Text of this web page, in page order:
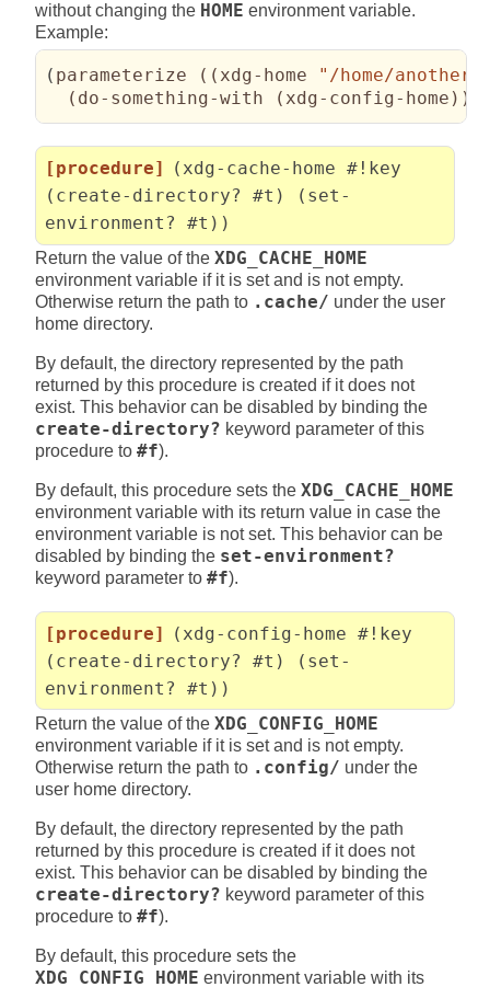
without changing the HOME environment variable.
Example:
( parameterize ( ( xdg-home "/home/another-
( do-something-with ( xdg-config-home ) )
[procedure]
(xdg-cache-home #!key
(create-directory? #t) (set-
environment? #t))
Return the value of the XDG_CACHE_HOME
environment variable if it is set and is not empty.
Otherwise return the path to .cache/ under the user
home directory.
By default, the directory represented by the path
returned by this procedure is created if it does not
exist. This behavior can be disabled by binding the
create-directory? keyword parameter of this
procedure to #f).
By default, this procedure sets the XDG_CACHE_HOME
environment variable with its return value in case the
environment variable is not set. This behavior can be
disabled by binding the set-environment?
keyword parameter to #f).
[procedure]
(xdg-config-home #!key
(create-directory? #t) (set-
environment? #t))
Return the value of the XDG_CONFIG_HOME
environment variable if it is set and is not empty.
Otherwise return the path to .config/ under the
user home directory.
By default, the directory represented by the path
returned by this procedure is created if it does not
exist. This behavior can be disabled by binding the
create-directory? keyword parameter of this
procedure to #f).
By default, this procedure sets the
XDG_CONFIG_HOME environment variable with its